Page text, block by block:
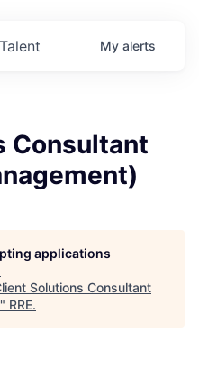
Talent My alerts
Consultant
applications
Solutions Consultant
" RRE.